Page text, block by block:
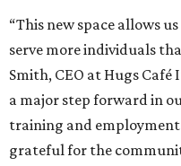
“This new space allows
serve more individuals
Smith, CEO at Hugs Café
a major step forward in
training and
grateful for the